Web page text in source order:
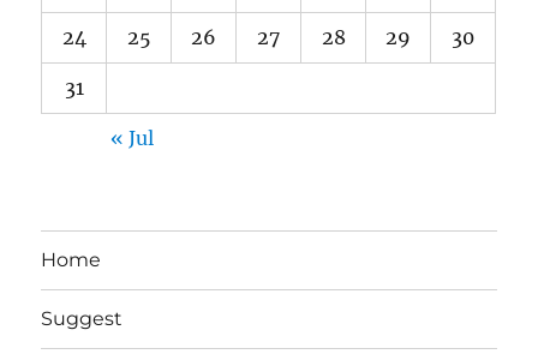
24 25 26 27 28 29 30
31
« Jul
Home
Suggest